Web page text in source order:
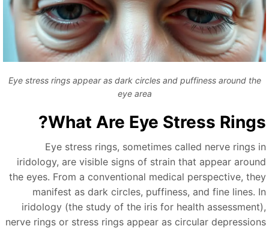
Eye stress rings appear as dark circles and puffiness around the
eye area
What Are Eye Stress
Eye stress rings, sometimes called nerve rings
iridology, are visible signs of strain that appear
the eyes. From a conventional medical perspective,
manifest as dark circles, puffiness, and fine lines.
iridology (the study of the iris for health
nerve rings or stress rings appear as circular